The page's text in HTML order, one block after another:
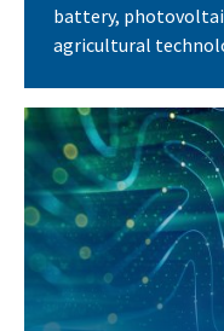
battery,
agricultural